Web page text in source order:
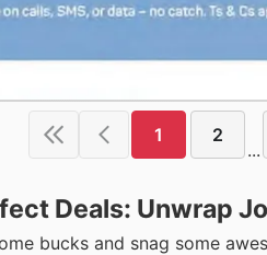
1 2
...
Deals: Unwrap
bucks and snag some